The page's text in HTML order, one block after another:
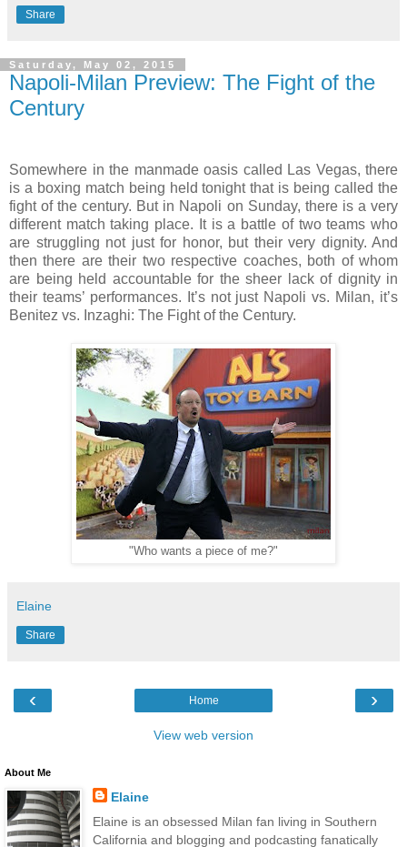
Share
Saturday, May 02, 2015
Napoli-Milan Preview: The Fight of the
Century
Somewhere in the manmade oasis called Las Vegas, there
is a boxing match being held tonight that is being called the
fight of the century. But in Napoli on Sunday, there is a very
different match taking place. It is a battle of two teams who
are struggling not just for honor, but their very dignity. And
then there are their two respective coaches, both of whom
are being held accountable for the sheer lack of dignity in
their teams’ performances. It’s not just Napoli vs. Milan, it’s
Benitez vs. Inzaghi: The Fight of the Century.
"Who wants a piece of me?"
Elaine
Share
‹ ›
Home
View web version
About Me
Elaine
Elaine is an obsessed Milan fan living in Southern
California and blogging and podcasting fanatically